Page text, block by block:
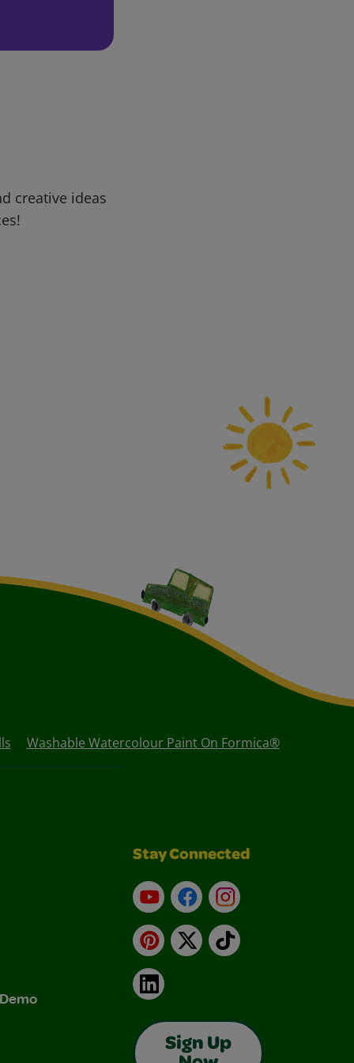
creative ideas
Washable Watercolour Paint On Formica®
Stay Connected
YouTubeFacebookInstagram
Pinterest
X TikTok
LinkedIn
Sign Up